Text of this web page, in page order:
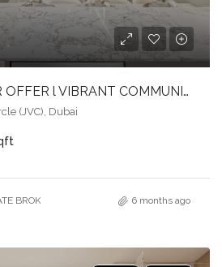
BEST LUXURY 1BR OFFER l VIBRANT COMMUNITY IN JVC l COMFORT & STYLE
(JVC), Dubai
BROKERS L.L.C. – Branch 6 months ago